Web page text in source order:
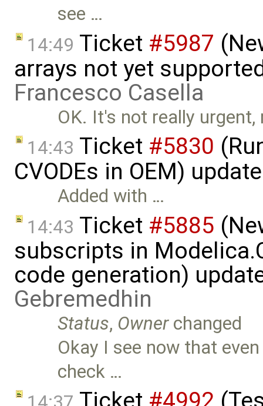
see …
14:49 Ticket #5987
arrays not yet
Francesco Casella
OK. It's not really
14:43 Ticket #5830
CVODEs in OEM)
Added with …
14:43 Ticket #5885
subscripts in
code generation)
Gebremedhin
Status, Ownerchanged
Okay I see now that
check …